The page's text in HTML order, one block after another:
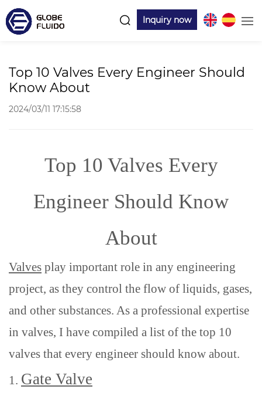
Inquiry now
Top 10 Valves Every Engineer Should
Know About
2024/03/11 17:15:58
Top 10 Valves Every
Engineer Should Know
About
Valves play important role in any engineering
project, as they control the flow of liquids, gases,
and other substances. As a professional expertise
in valves, I have compiled a list of the top 10
valves that every engineer should know about.
1. Gate Valve